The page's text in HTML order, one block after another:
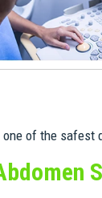
of the